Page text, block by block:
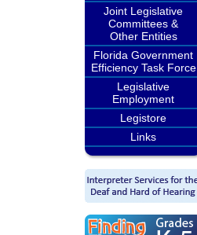
Joint Legislative
Committees &
Other Entities
Florida Government
Efficiency Task Force
Legislative
Employment
Legistore
Links